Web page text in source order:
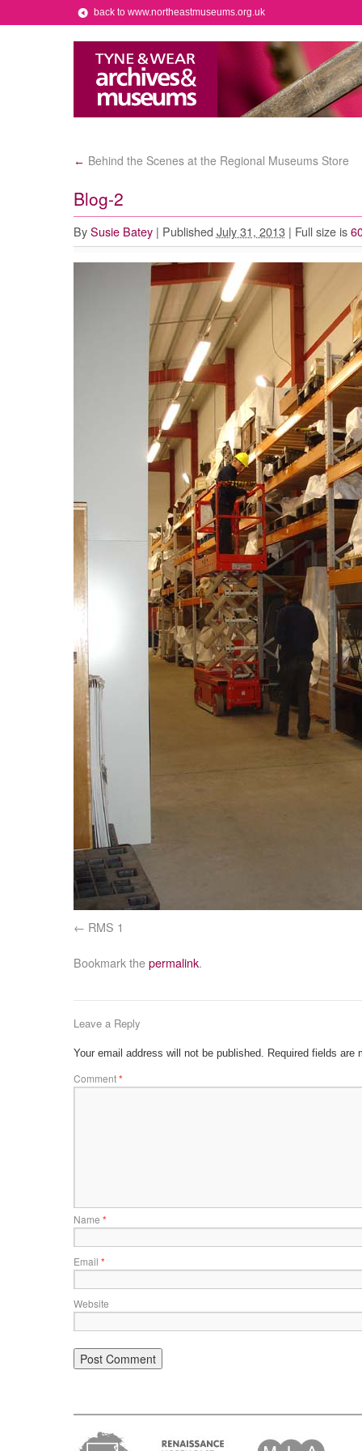
back to www.northeastmuseums.org.uk
← Behind the Scenes at the Regional Museums Store
Blog-2
By Susie Batey | Published July 31, 2013 | Full size is
RMS 1
Bookmark thepermalink.
Leave a Reply
Your email address will not be published. Required fields are
Comment*
Name *
Email *
Website